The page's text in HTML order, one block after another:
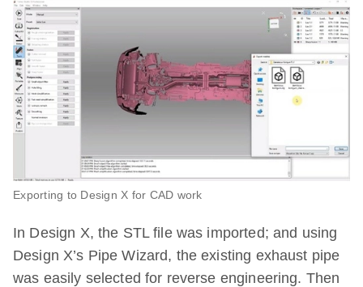
Exporting to Design X for CAD work
In Design X, the STL file was imported; and using
Design X’s Pipe Wizard, the existing exhaust pipe
was easily selected for reverse engineering. Then